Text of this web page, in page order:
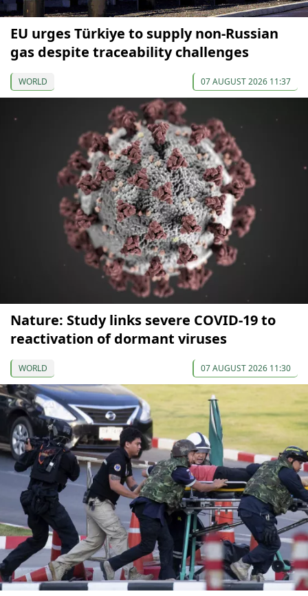
EU urges Türkiye to supply non-Russian
gas despite traceability challenges
WORLD 07 AUGUST 2026 11:37
Nature: Study links severe COVID-19 to
reactivation of dormant viruses
WORLD 07 AUGUST 2026 11:30